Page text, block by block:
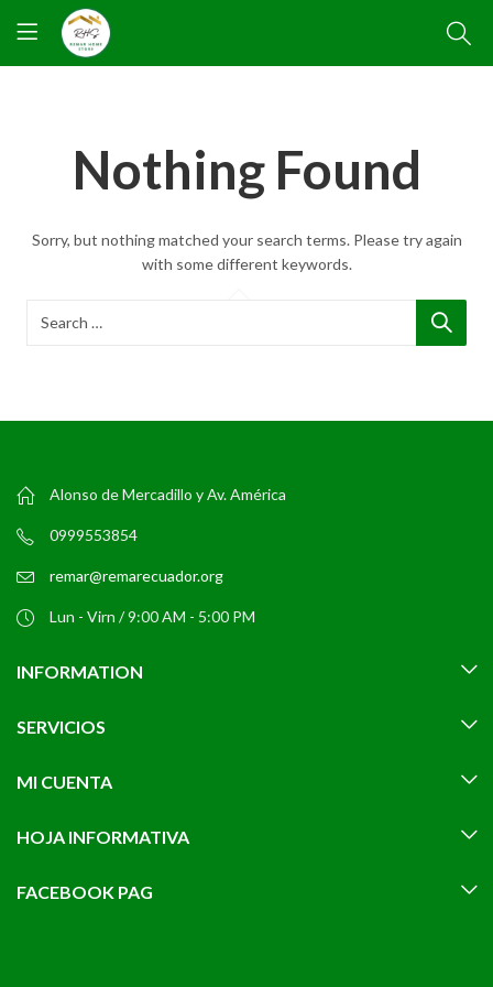
Nothing Found
Sorry, but nothing matched your search terms. Please try again
with some different keywords.
Alonso de Mercadillo y Av. América
0999553854
remar@remarecuador.org
Lun - Virn / 9:00 AM - 5:00 PM
INFORMATION
SERVICIOS
MI CUENTA
HOJA INFORMATIVA
FACEBOOK PAG